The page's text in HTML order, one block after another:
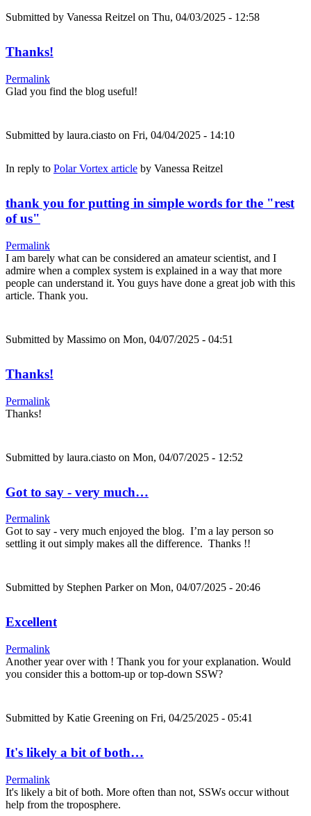
Submitted by Vanessa Reitzel on Thu, 04/03/2025 - 12:58
Thanks!
Permalink
Glad you find the blog useful!
Submitted by laura.ciasto on Fri, 04/04/2025 - 14:10
In reply to Polar Vortex article by Vanessa Reitzel
thank you for putting in simple words for the "rest
of us"
Permalink
I am barely what can be considered an amateur scientist, and I
admire when a complex system is explained in a way that more
people can understand it. You guys have done a great job with this
article. Thank you.
Submitted by Massimo on Mon, 04/07/2025 - 04:51
Thanks!
Permalink
Thanks!
Submitted by laura.ciasto on Mon, 04/07/2025 - 12:52
Got to say - very much…
Permalink
Got to say - very much enjoyed the blog. I’m a lay person so
settling it out simply makes all the difference. Thanks !!
Submitted by Stephen Parkeron Mon, 04/07/2025 - 20:46
Excellent
Permalink
Another year over with ! Thank you for your explanation. Would
you consider this a bottom-up or top-down SSW?
Submitted by Katie Greening on Fri, 04/25/2025 - 05:41
It's likely a bit of both…
Permalink
It's likely a bit of both. More often than not, SSWs occur without
help from the troposphere.